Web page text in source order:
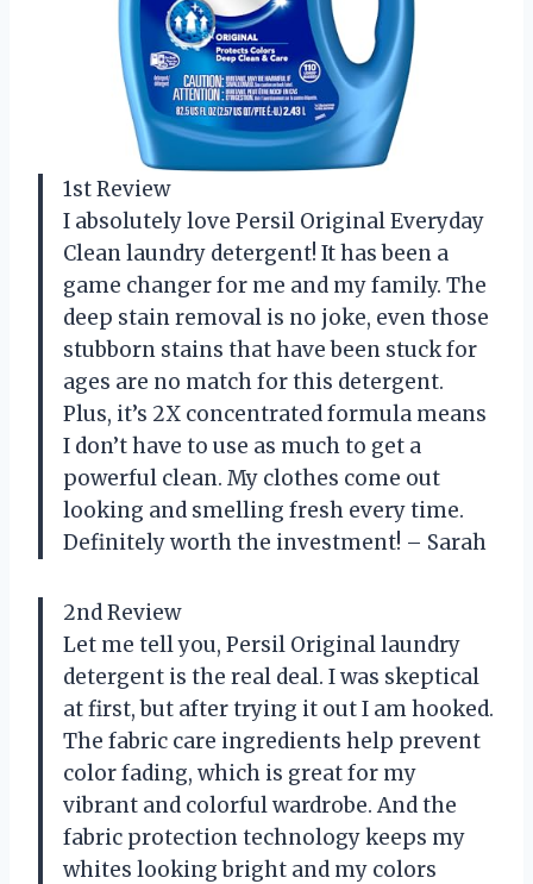
1st Review
I absolutely love Persil Original Everyday
Clean laundry detergent! It has been a
game changer for me and my family. The
deep stain removal is no joke, even those
stubborn stains that have been stuck for
ages are no match for this detergent.
Plus, it’s 2X concentrated formula means
I don’t have to use as much to get a
powerful clean. My clothes come out
looking and smelling fresh every time.
Definitely worth the investment! – Sarah
2nd Review
Let me tell you, Persil Original laundry
detergent is the real deal. I was skeptical
at first, but after trying it out I am hooked.
The fabric care ingredients help prevent
color fading, which is great for my
vibrant and colorful wardrobe. And the
fabric protection technology keeps my
whites looking bright and my colors